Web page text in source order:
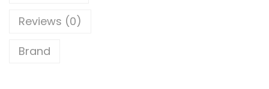
i
S
Reviews (0)
Brand